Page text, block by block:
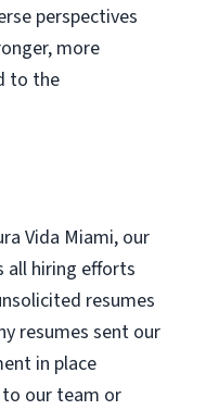
perspectives
more
to the
Vida Miami, our
all hiring efforts
resumes
resumes sent our
in place
our team or